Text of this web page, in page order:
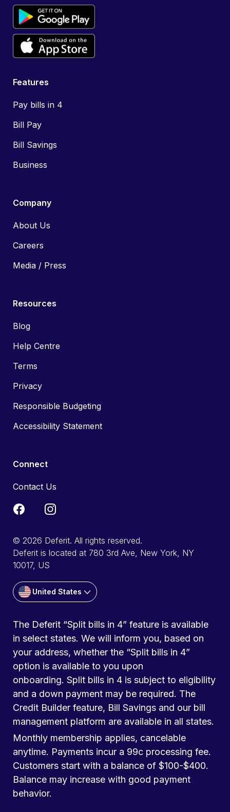
Features
Pay bills in 4
Bill Pay
Bill Savings
Business
Company
About Us
Careers
Media / Press
Resources
Blog
Help Centre
Terms
Privacy
Responsible Budgeting
Accessibility Statement
Connect
Contact Us
© 2026 Deferit. All rights reserved.
Deferit is located at 780 3rd Ave, New York, NY
10017, US
United States
The Deferit “Split bills in 4” feature is available
in select states. We will inform you, based on
your address, whether the “Split bills in 4”
option is available to you upon
onboarding. Split bills in 4 is subject to eligibility
and a down payment may be required. The
Credit Builder feature, Bill Savings and our bill
management platform are available in all states.
Monthly membership applies, cancelable
anytime. Payments incur a 99c processing fee.
Customers start with a balance of $100-$400.
Balance may increase with good payment
behavior.